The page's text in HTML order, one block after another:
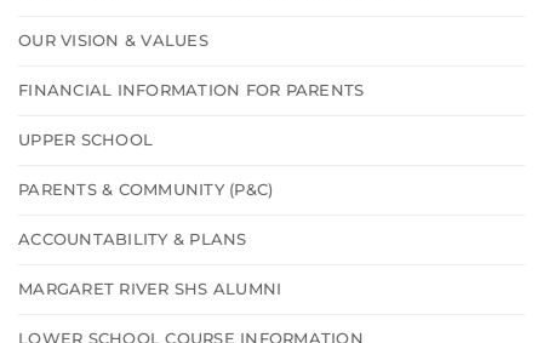
OUR VISION & VALUES
FINANCIAL INFORMATION FOR PARENTS
UPPER SCHOOL
PARENTS & COMMUNITY (P&C)
ACCOUNTABILITY & PLANS
MARGARET RIVER SHS ALUMNI
LOWER SCHOOL COURSE INFORMATION